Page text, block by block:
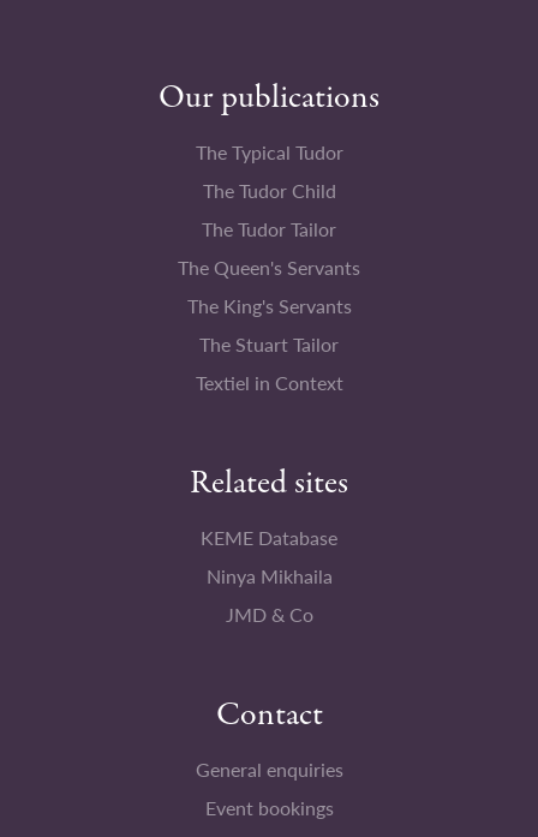
Our publications
The Typical Tudor
The Tudor Child
The Tudor Tailor
The Queen's Servants
The King's Servants
The Stuart Tailor
Textiel in Context
Related sites
KEME Database
Ninya Mikhaila
JMD & Co
Contact
General enquiries
Event bookings